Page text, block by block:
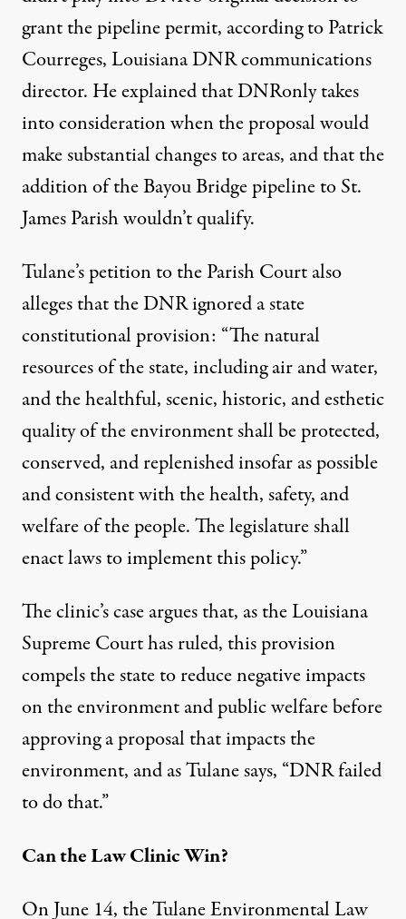
grant the pipeline permit, according to Patrick
Courreges, Louisiana DNR communications
director. He explained that DNRonly takes
into consideration when the proposal would
make substantial changes to areas, and that the
addition of the Bayou Bridge pipeline to St.
James Parish wouldn’t qualify.
Tulane’s petition to the Parish Court also
alleges that the DNR ignored a state
constitutional provision: “The natural
resources of the state, including air and water,
and the healthful, scenic, historic, and esthetic
quality of the environment shall be protected,
conserved, and replenished insofar as possible
and consistent with the health, safety, and
welfare of the people. The legislature shall
enact laws to implement this policy.”
The clinic’s case argues that, as the Louisiana
Supreme Court has ruled, this provision
compels the state to reduce negative impacts
on the environment and public welfare before
approving a proposal that impacts the
environment, and as Tulane says, “DNR failed
to do that.”
Can the Law Clinic Win?
On June 14, the Tulane Environmental Law